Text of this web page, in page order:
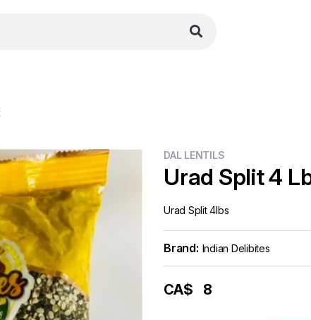
DAL LENTILS
Urad Split 4
Urad Split 4lbs
Brand: Indian Delibites
CA$ 8